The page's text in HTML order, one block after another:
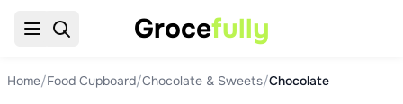
Grocefully
Home/Food Cupboard/Chocolate & Sweets/Chocolate